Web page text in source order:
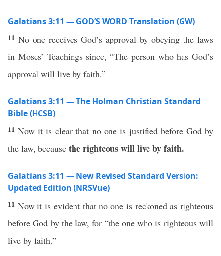
Galatians 3:11 — GOD’S WORD Translation (GW)
11 No one receives God’s approval by obeying the laws
in Moses’ Teachings since, “The person who has God’s
approval will live by faith.”
Galatians 3:11 — The Holman Christian Standard
Bible (HCSB)
11Now it is clear that no one is justified before God by
the law, because the righteous will liveby faith.
Galatians 3:11 — New Revised Standard Version:
Updated Edition (NRSVue)
11 Now it is evident that no one is reckoned as righteous
before God by the law, for “the one who is righteous will
live by faith.”